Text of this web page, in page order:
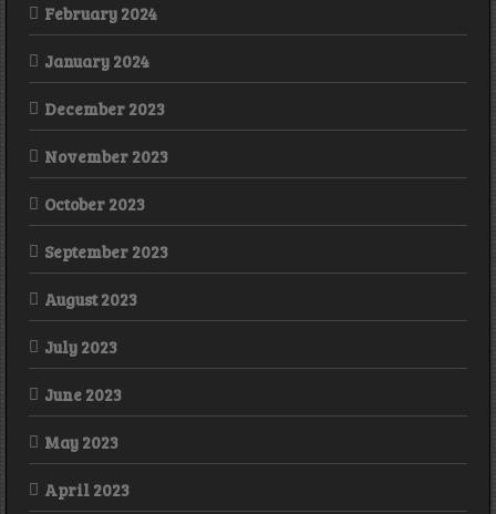
February 2024
January 2024
December 2023
November 2023
October 2023
September 2023
August 2023
July 2023
June 2023
May 2023
April 2023